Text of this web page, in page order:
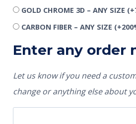
GOLD CHROME 3D – ANY SIZE
CARBON FIBER – ANY SIZE
Enter any order
Let us know if you need a
change or anything else about